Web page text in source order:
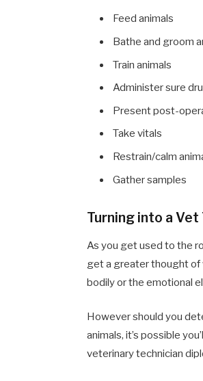
Feed animals
Bathe and groom
Train animals
Administer sure
Present post-
Take vitals
Restrain/calm
Gather samples
Turning into a Vet
As you get used to the
get a greater thought
bodily or the emotional
However should you
animals, it’s possible
veterinary technician